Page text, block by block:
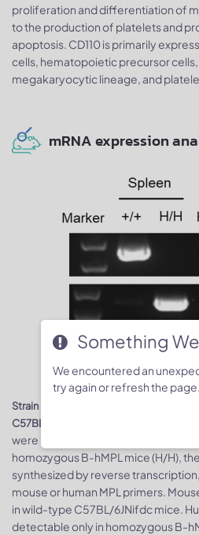
proliferation and differentiation of
to the production of platelets and
apoptosis. CD110 is primarily
cells, hematopoietic precursor
megakaryocytic lineage, and
mRNA expression
Strain specific analysis of MPL mRNA
C57BL/6JNifdc mice and B-hMPL mice
were isolated from wild-type
homozygous B-hMPL mice (H/H),
synthesized by reverse
mouse or human MPL primers.
in wild-type C57BL/6JNifdc mice.
detectable only in homozygous B-
Something
We encountered an
try again or refresh the page.